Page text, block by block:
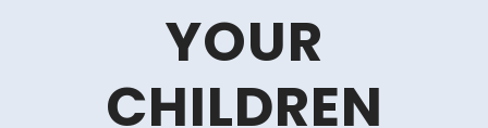
YOUR
CHILDREN